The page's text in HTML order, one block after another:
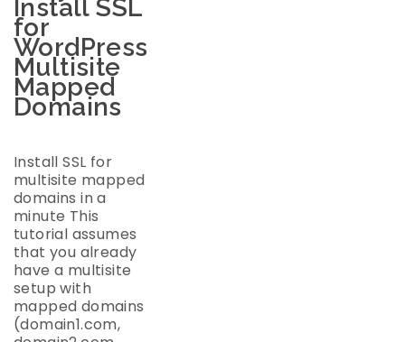
Install SSL
for
WordPress
Multisite
Mapped
Domains
Install SSL for
multisite mapped
domains in a
minute This
tutorial assumes
that you already
have a multisite
setup with
mapped domains
(domain1.com,